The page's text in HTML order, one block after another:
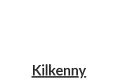
Kilkenny